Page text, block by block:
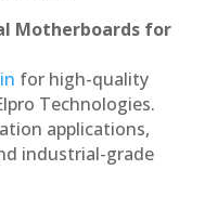
Motherboards for
for high-quality
Technologies.
applications,
industrial-grade